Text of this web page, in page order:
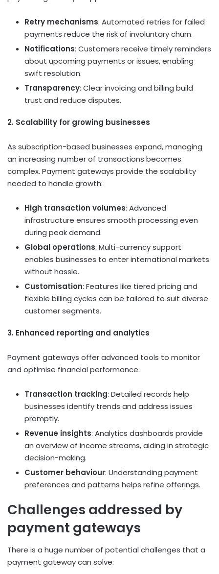
Retry mechanisms: Automated retries for failed
payments reduce the risk of involuntary churn.
Notifications: Customers receive timely reminders
about upcoming payments or issues, enabling
swift resolution.
Transparency: Clear invoicing and billing build
trust and reduce disputes.
2. Scalability for growing businesses
As subscription-based businesses expand, managing
an increasing number of transactions becomes
complex. Payment gateways provide the scalability
needed to handle growth:
High transaction volumes: Advanced
infrastructure ensures smooth processing even
during peak demand.
Global operations: Multi-currency support
enables businesses to enter international markets
without hassle.
Customisation: Features like tiered pricing and
flexible billing cycles can be tailored to suit diverse
customer segments.
3. Enhanced reporting and analytics
Payment gateways offer advanced tools to monitor
and optimise financial performance:
Transaction tracking: Detailed records help
businesses identify trends and address issues
promptly.
Revenue insights: Analytics dashboards provide
an overview of income streams, aiding in strategic
decision-making.
Customer behaviour: Understanding payment
preferences and patterns helps refine offerings.
Challenges addressed by
payment gateways
There is a huge number of potential challenges that a
payment gateway can solve: